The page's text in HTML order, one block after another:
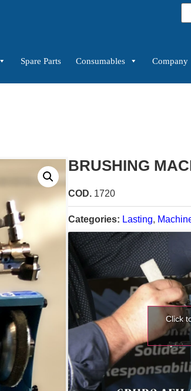
Spare Parts Consumables Company
BRUSHING
COD. 1720
Categories: Lasting,
Condition: New
Click